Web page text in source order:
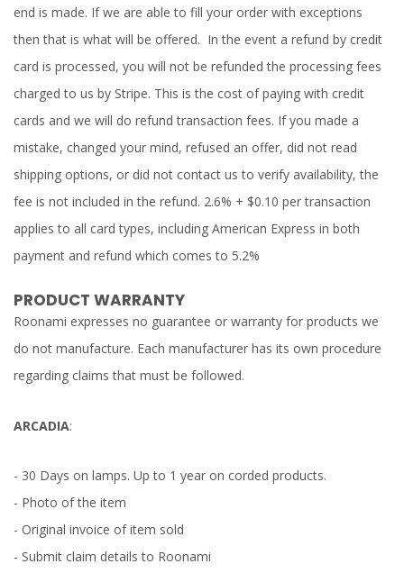
end is made. If we are able to fill your order with exceptions
then that is what will be offered. In the event a refund by credit
card is processed, you will not be refunded the processing fees
charged to us by Stripe. This is the cost of paying with credit
cards and we will do refund transaction fees. If you made a
mistake, changed your mind, refused an offer, did not read
shipping options, or did not contact us to verify availability, the
fee is not included in the refund. 2.6% + $0.10 per transaction
applies to all card types, including American Express in both
payment and refund which comes to 5.2%
PRODUCT WARRANTY
Roonami expresses no guarantee or warranty for products we
do not manufacture. Each manufacturer has its own procedure
regarding claims that must be followed.
ARCADIA:
- 30 Days on lamps. Up to 1 year on corded products.
- Photo of the item
- Original invoice of item sold
- Submit claim details to Roonami